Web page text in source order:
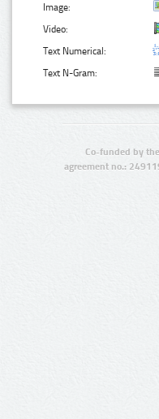
Image:
Video:
Text Numerical:
Text N-Gram:
Co-funded by
agreement no.: